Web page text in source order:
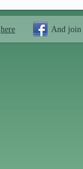
here And join